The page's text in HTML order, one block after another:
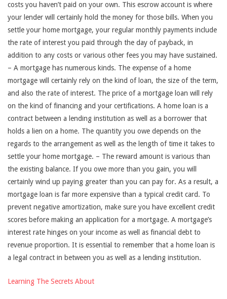
costs you haven’t paid on your own. This escrow account is where
your lender will certainly hold the money for those bills. When you
settle your home mortgage, your regular monthly payments include
the rate of interest you paid through the day of payback, in
addition to any costs or various other fees you may have sustained.
– A mortgage has numerous kinds. The expense of a home
mortgage will certainly rely on the kind of loan, the size of the term,
and also the rate of interest. The price of a mortgage loan will rely
on the kind of financing and your certifications. A home loan is a
contract between a lending institution as well as a borrower that
holds a lien on a home. The quantity you owe depends on the
regards to the arrangement as well as the length of time it takes to
settle your home mortgage. – The reward amount is various than
the existing balance. If you owe more than you gain, you will
certainly wind up paying greater than you can pay for. As a result, a
mortgage loan is far more expensive than a typical credit card. To
prevent negative amortization, make sure you have excellent credit
scores before making an application for a mortgage. A mortgage’s
interest rate hinges on your income as well as financial debt to
revenue proportion. It is essential to remember that a home loan is
a legal contract in between you as well as a lending institution.
Learning The Secrets About